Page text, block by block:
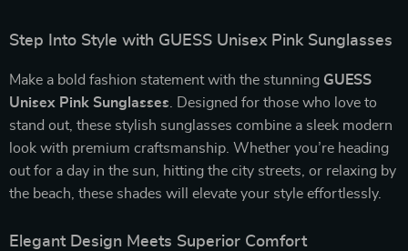
Step Into Style with GUESS Unisex Pink Sunglasses
Make a bold fashion statement with the stunning GUESS
Unisex Pink Sunglasses . Designed for those who love to
stand out, these stylish sunglasses combine a sleek modern
look with premium craftsmanship. Whether you’re heading
out for a day in the sun, hitting the city streets, or relaxing by
the beach, these shades will elevate your style effortlessly.
Elegant Design Meets Superior Comfort